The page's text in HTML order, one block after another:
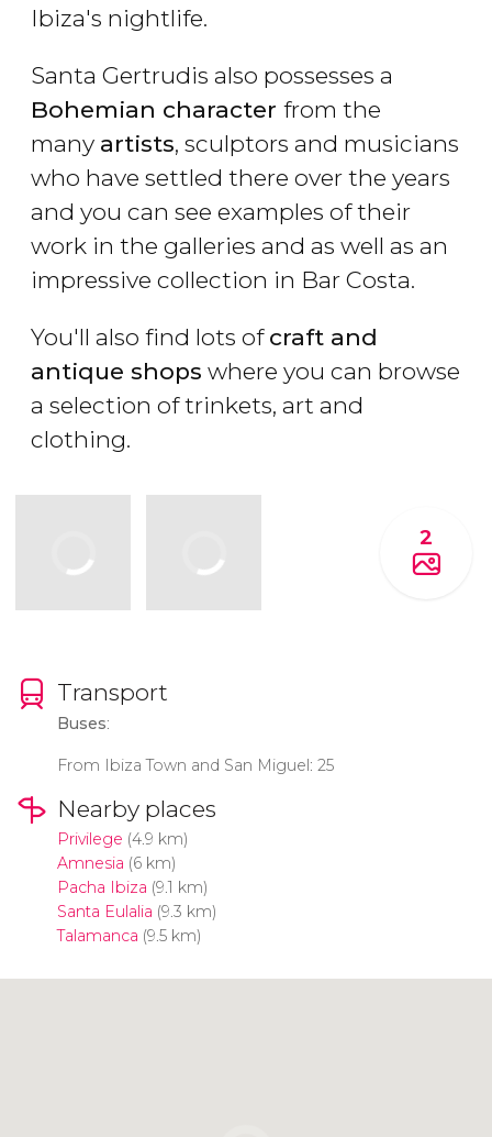
Ibiza's nightlife.
Santa Gertrudis also possesses a
Bohemian character from the
many artists, sculptors and musicians
who have settled there over the years
and you can see examples of their
work in the galleries and as well as an
impressive collection in Bar Costa.
You'll also find lots of craft and
antique shops where you can browse
a selection of trinkets, art and
clothing.
2
Transport
Buses:
From Ibiza Town and San Miguel: 25
Nearby places
Privilege (4.9 km)
Amnesia (6 km)
Pacha Ibiza (9.1 km)
Santa Eulalia (9.3 km)
Talamanca (9.5 km)